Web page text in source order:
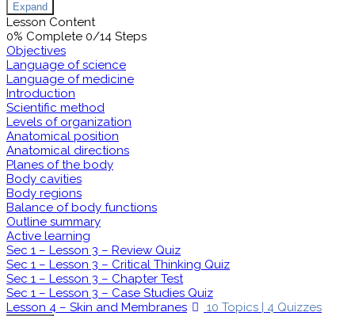
Expand
Lesson Content
0% Complete 0/14 Steps
Objectives
Language of science
Language of medicine
Introduction
Scientific method
Levels of organization
Anatomical position
Anatomical directions
Planes of the body
Body cavities
Body regions
Balance of body functions
Outline summary
Active learning
Sec 1 – Lesson 3 – Review Quiz
Sec 1 – Lesson 3 – Critical Thinking Quiz
Sec 1 – Lesson 3 – Chapter Test
Sec 1 – Lesson 3 – Case Studies Quiz
Lesson 4 – Skin and Membranes
10 Topics | 4 Quizzes